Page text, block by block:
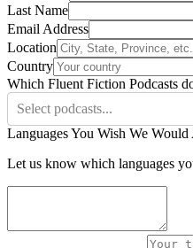
Last Name
Email Address
Location
Country
Which Fluent Fiction Podcasts
Select podcasts...
Languages You Wish We Would
Let us know which languages